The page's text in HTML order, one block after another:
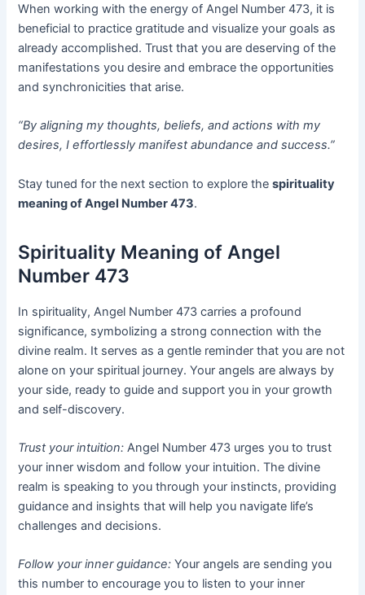
When working with the energy of Angel Number 473, it is
beneficial to practice gratitude and visualize your goals as
already accomplished. Trust that you are deserving of the
manifestations you desire and embrace the opportunities
and synchronicities that arise.
“By aligning my thoughts, beliefs, and actions with my
desires, I effortlessly manifest abundance and success.”
Stay tuned for the next section to explore thespirituality
meaning of Angel Number 473.
Spirituality Meaning of Angel
Number 473
In spirituality, Angel Number 473 carries a profound
significance, symbolizing a strong connection with the
divine realm. It serves as a gentle reminder that you are not
alone on your spiritual journey. Your angels are always by
your side, ready to guide and support you in your growth
and self-discovery.
Trust your intuition: Angel Number 473 urges you to trust
your inner wisdom and follow your intuition. The divine
realm is speaking to you through your instincts, providing
guidance and insights that will help you navigate life’s
challenges and decisions.
Follow your inner guidance: Your angels are sending you
this number to encourage you to listen to your inner